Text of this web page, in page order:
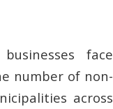
face
number of non-
across